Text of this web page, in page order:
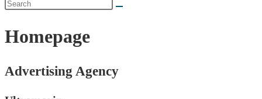
Homepage
Advertising Agency